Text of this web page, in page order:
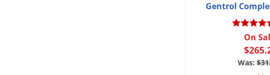
Gentrol
On
Was: